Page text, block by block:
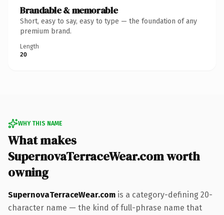
Brandable & memorable
Short, easy to say, easy to type — the foundation of any
premium brand.
Length
20
WHY THIS NAME
What makes
SupernovaTerraceWear.com worth
owning
SupernovaTerraceWear.com is a category-defining 20-
character name — the kind of full-phrase name that